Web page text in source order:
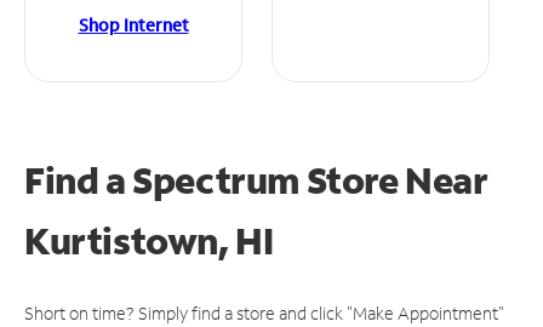
Shop Internet
Find a Spectrum StoreNear
Kurtistown, HI
Short on time? Simply find a store and click "Make Appointment"